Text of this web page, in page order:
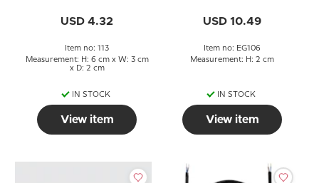
USD 4.32
Item no: 113
Measurement: H: 6 cm x W: 3 cm
x D: 2 cm
IN STOCK
View item
USD 10.49
Item no: EG106
Measurement: H: 2 cm
IN STOCK
View item